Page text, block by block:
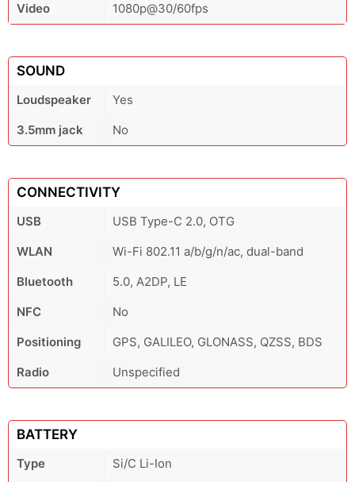
Video
1080p@30/60fps
SOUND
Loudspeaker
Yes
3.5mm jack
No
CONNECTIVITY
USB
USB Type-C 2.0, OTG
WLAN
Wi-Fi 802.11 a/b/g/n/ac, dual-band
Bluetooth
5.0, A2DP, LE
NFC
No
Positioning
GPS, GALILEO, GLONASS, QZSS, BDS
Radio
Unspecified
BATTERY
Type
Si/C Li-Ion